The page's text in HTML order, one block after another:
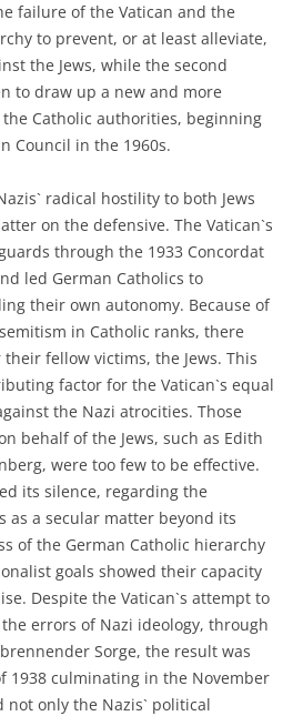
failure of the Vatican and the
to prevent, or at least alleviate,
the Jews, while the second
to draw up a new and more
Catholic authorities, beginning
Council in the 1960s.
radical hostility to both Jews
on the defensive. The Vatican`s
through the 1933 Concordat
led German Catholics to
their own autonomy. Because of
in Catholic ranks, there
fellow victims, the Jews. This
factor for the Vatican`s equal
the Nazi atrocities. Those
behalf of the Jews, such as Edith
were too few to be effective.
its silence, regarding the
as a secular matter beyond its
of the German Catholic hierarchy
goals showed their capacity
Despite the Vatican`s attempt to
errors of Nazi ideology, through
Sorge, the result was
1938 culminating in the November
not only the Nazis` political